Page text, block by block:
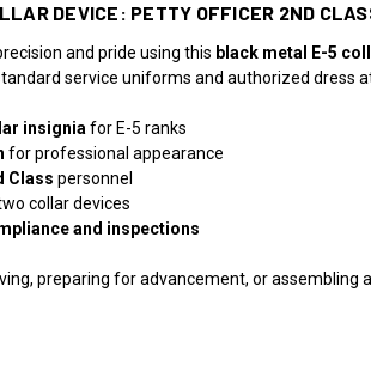
DEVICE: PETTY OFFICER 2ND
and pride using this black metal E-5
service uniforms and authorized dress
insignia for E-5 ranks
for professional appearance
Class personnel
collar devices
and inspections
preparing for advancement, or assembling